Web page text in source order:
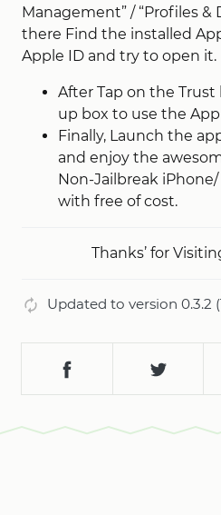
Management” / “Profiles &
there Find the installed
Apple ID and try to open it.
After Tap on the
up box to use the
Finally, Launch the
and enjoy the
Non-Jailbreak
with free of cost.
Thanks’ for
Updated to version 0.3.2